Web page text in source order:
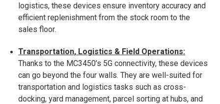
logistics, these devices ensure inventory accuracy and
efficient replenishment from the stock room to the
sales floor.
Transportation, Logistics & Field Operations:
Thanks to the MC3450’s 5G connectivity, these devices
can go beyond the four walls. They are well-suited for
transportation and logistics tasks such as cross-
docking, yard management, parcel sorting at hubs, and